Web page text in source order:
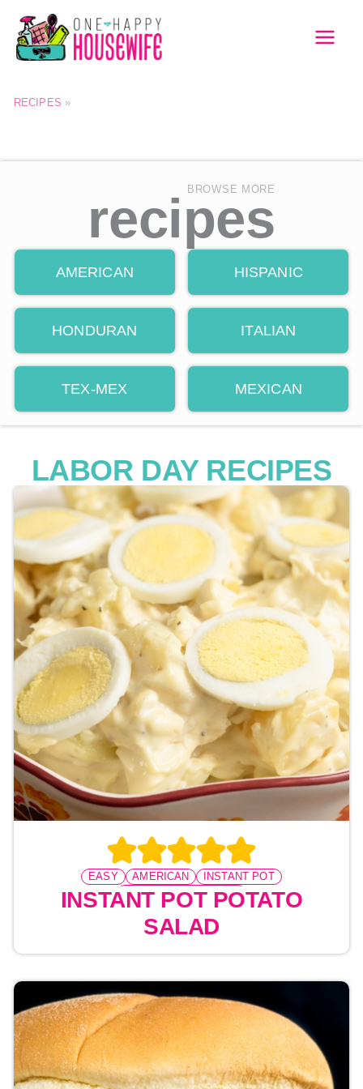
Skip
content
RECIPES »
BROWSE MORE
recipes
AMERICAN HISPANIC
HONDURAN ITALIAN
TEX-MEX MEXICAN
LABOR DAY RECIPES
EASY AMERICAN
INSTANT POT
PRESSURE COOKING
INSTANT POT POTATO
SALAD